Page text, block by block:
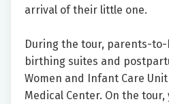
arrival of their little one.
During the tour, parents-
birthing suites and
Women and Infant Care
Medical Center. On the tour,